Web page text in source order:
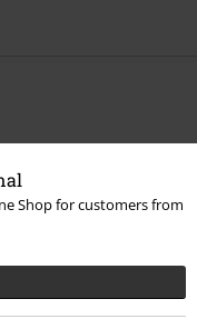
Shop for customers from